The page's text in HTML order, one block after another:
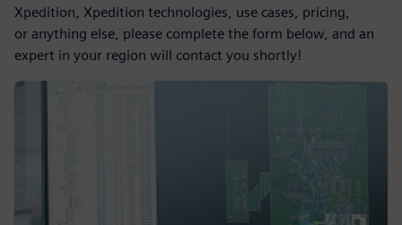
Xpedition, Xpedition technologies, use cases, pricing,
or anything else, please complete the form below, and an
expert in your region will contact you shortly!